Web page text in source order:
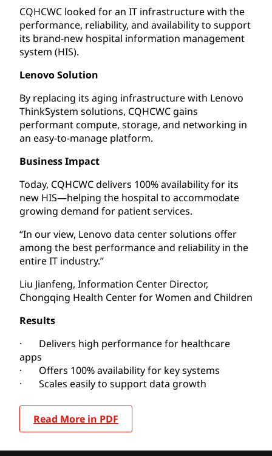
CQHCWC looked for an IT infrastructure with the
performance, reliability, and availability to support
its brand-new hospital information management
system (HIS).
Lenovo Solution
By replacing its aging infrastructure with Lenovo
ThinkSystem solutions, CQHCWC gains
performant compute, storage, and networking in
an easy-to-manage platform.
Business Impact
Today, CQHCWC delivers 100% availability for its
new HIS—helping the hospital to accommodate
growing demand for patient services.
“In our view, Lenovo data center solutions offer
among the best performance and reliability in the
entire IT industry.”
Liu Jianfeng, Information Center Director,
Chongqing Health Center for Women and Children
Results
· Delivers high performance for healthcare
apps
· Offers 100% availability for key systems
· Scales easily to support data growth
Read More in PDF